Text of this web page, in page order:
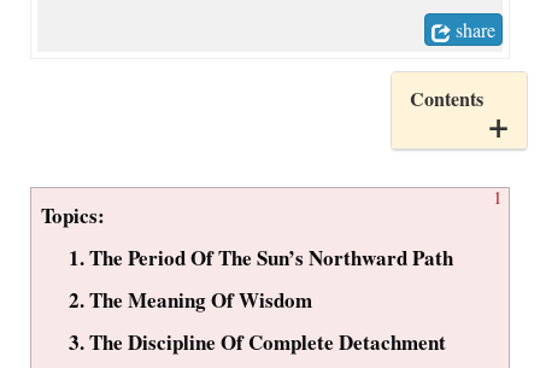
share
Contents
1
Topics:
The Period Of The Sun’s Northward Path
The Meaning Of Wisdom
The Discipline Of Complete Detachment